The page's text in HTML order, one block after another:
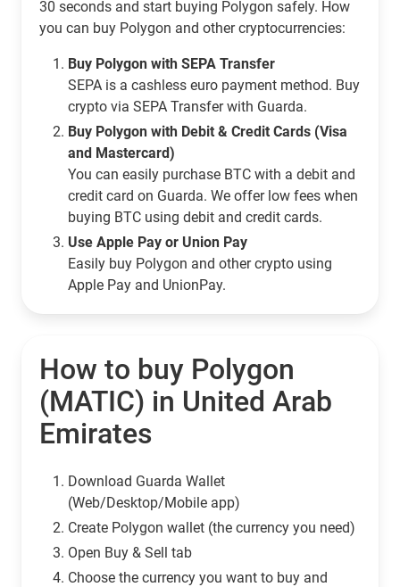
30 seconds and start buying Polygon safely. How
you can buy Polygon and other cryptocurrencies:
Buy Polygon with SEPA Transfer
SEPA is a cashless euro payment method. Buy
crypto via SEPA Transfer with Guarda.
Buy Polygon with Debit & Credit Cards (Visa
and Mastercard)
You can easily purchase BTC with a debit and
credit card on Guarda. We offer low fees when
buying BTC using debit and credit cards.
Use Apple Pay or Union Pay
Easily buy Polygon and other crypto using
Apple Pay and UnionPay.
How to buy Polygon
(MATIC) in United Arab
Emirates
Download Guarda Wallet
(Web/Desktop/Mobile app)
Сreate Polygon wallet (the currency you need)
Open Buy & Sell tab
Choose the currency you want to buy and